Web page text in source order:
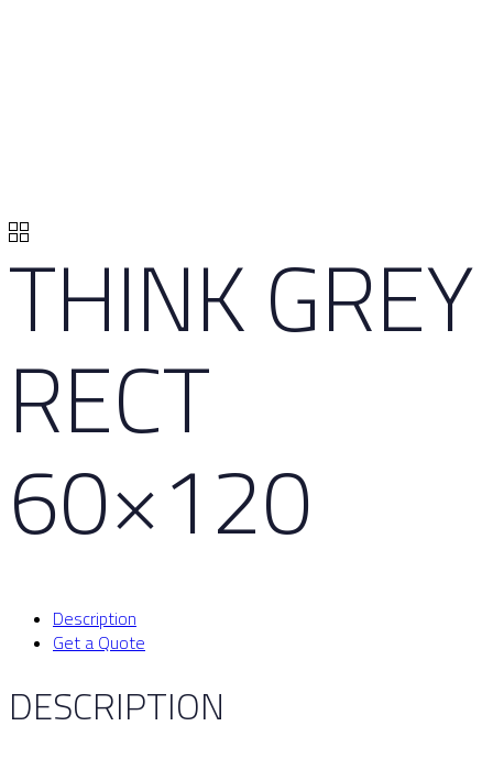
THINK GREY
RECT
60×120
Description
Get a Quote
DESCRIPTION